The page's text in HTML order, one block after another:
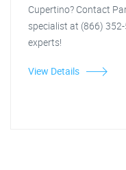
Cupertino? Contact
specialist at (866)
experts!
View Details